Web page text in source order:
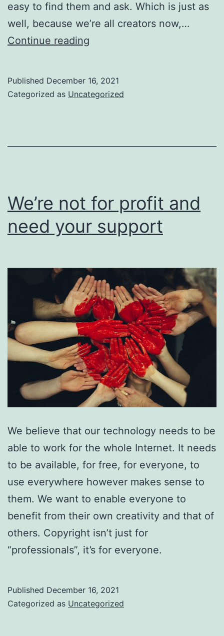
easy to find them and ask. Which is just as
well, because we’re all creators now,…
Continue reading
news
of
their
work.
Published December 16, 2021
Categorized as Uncategorized
We’re not for profit and
need your support
We believe that our technology needs to be
able to work for the whole Internet. It needs
to be available, for free, for everyone, to
use everywhere however makes sense to
them. We want to enable everyone to
benefit from their own creativity and that of
others. Copyright isn’t just for
“professionals”, it’s for everyone.
Published December 16, 2021
Categorized as Uncategorized